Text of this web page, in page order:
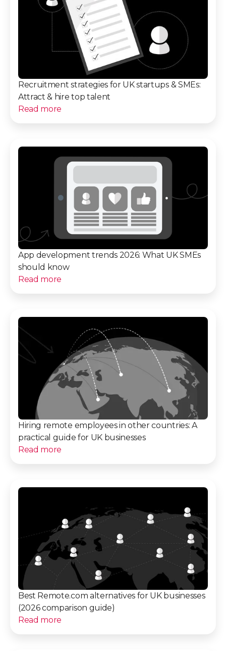
Recruitment strategies for UK startups & SMEs:
Attract & hire top talent
Read more
App development trends 2026: What UK SMEs
should know
Read more
Hiring remote employees in other countries: A
practical guide for UK businesses
Read more
Best Remote.com alternatives for UK businesses
(2026 comparison guide)
Read more